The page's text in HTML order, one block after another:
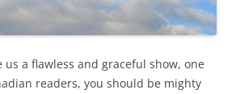
us a flawless and graceful show, one
readers, you should be mighty